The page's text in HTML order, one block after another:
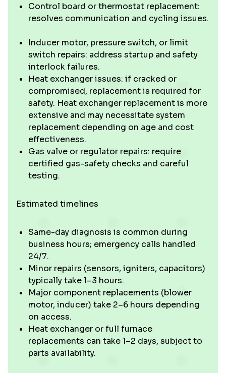
Control board or thermostat replacement:
resolves communication and cycling issues.
Inducer motor, pressure switch, or limit
switch repairs: address startup and safety
interlock failures.
Heat exchanger issues: if cracked or
compromised, replacement is required for
safety. Heat exchanger replacement is more
extensive and may necessitate system
replacement depending on age and cost
effectiveness.
Gas valve or regulator repairs: require
certified gas-safety checks and careful
testing.
Estimated timelines
Same-day diagnosis is common during
business hours; emergency calls handled
24/7.
Minor repairs (sensors, igniters, capacitors)
typically take 1–3 hours.
Major component replacements (blower
motor, inducer) take 2–6 hours depending
on access.
Heat exchanger or full furnace
replacements can take 1–2 days, subject to
parts availability.